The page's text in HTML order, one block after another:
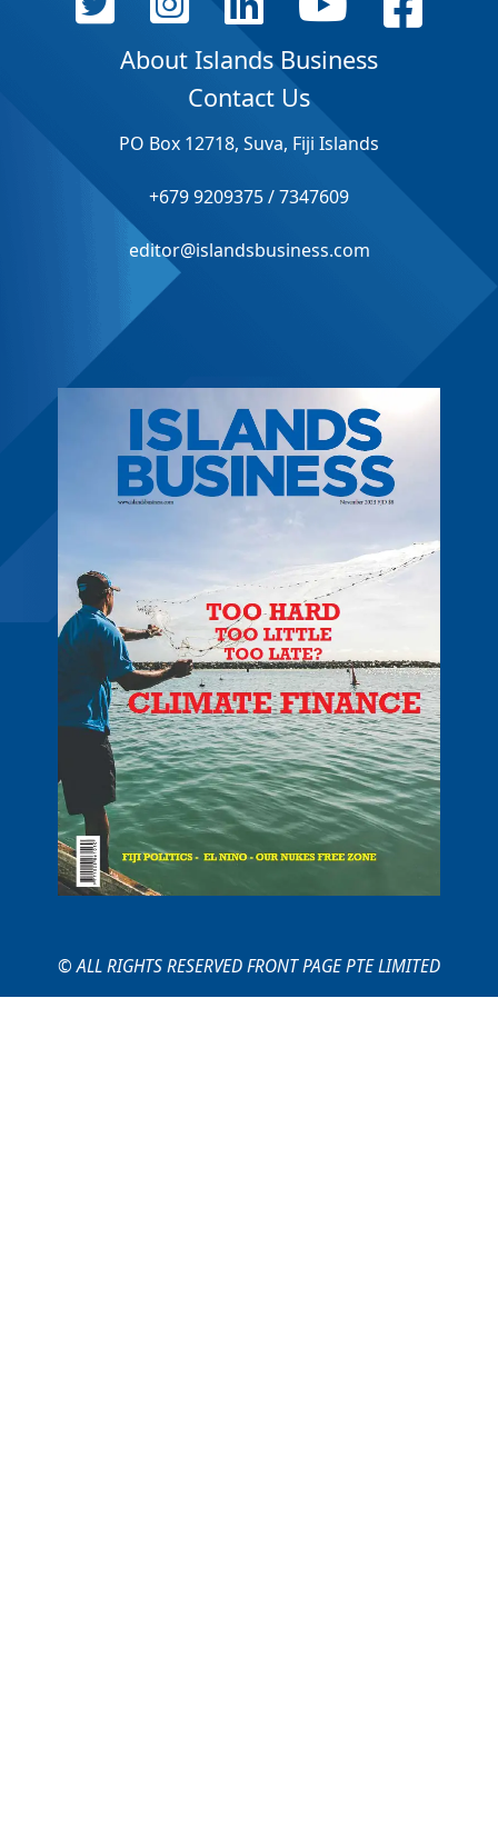
About Islands Business
Contact Us
PO Box 12718, Suva, Fiji Islands
+679 9209375 / 7347609
editor@islandsbusiness.com
© ALL RIGHTS RESERVED FRONT PAGE PTE LIMITED